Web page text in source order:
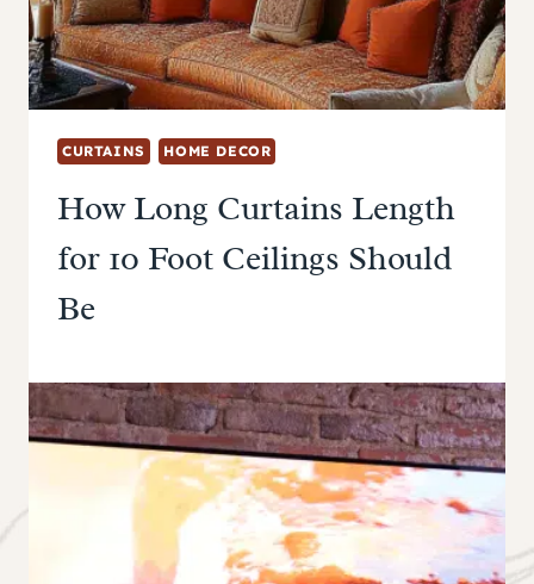
CURTAINS HOME DECOR
How Long Curtains Length
for 10 Foot Ceilings Should
Be